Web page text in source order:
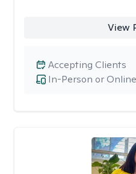
View
In-Person or Online
Accepting Clients